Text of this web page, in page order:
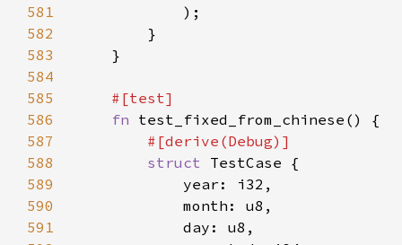
581
582
583
584
585
586
fn
587
588
struct
589
590
591